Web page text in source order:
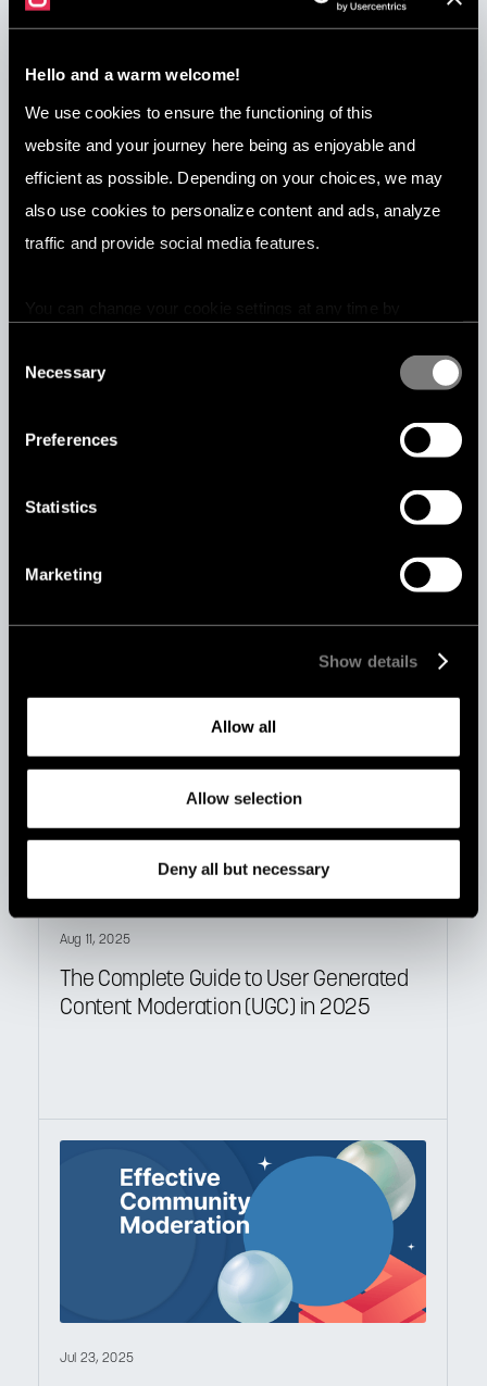
Hello and a warm welcome!
We use cookies to ensure the functioning of this
website and your journey here being as enjoyable and
efficient as possible. Depending on your choices, we may
also use cookies to personalize content and ads, analyze
traffic and provide social media features.
You can change your cookie settings at any time by
Selection
Necessary
Preferences
Statistics
Marketing
Show details
Allow all
Allow selection
Deny all but necessary
Jun 3, 2026
7 Best Content Moderation Companies
in 2026
AI vs Human Content Moderation: Which
Is Better for Your Platform?
Aug 11, 2025
The Complete Guide to User Generated
Content Moderation (UGC) in 2025
Jul 23, 2025